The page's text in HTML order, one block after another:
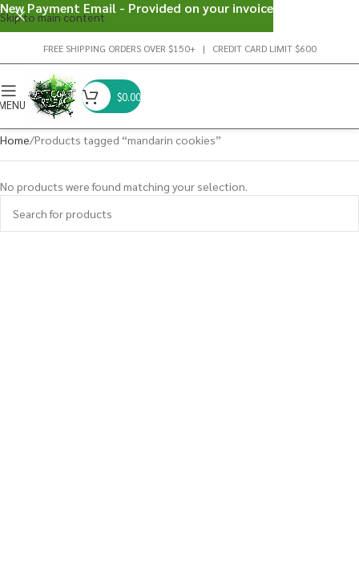
Skip to main content
FREE SHIPPING ORDERS OVER $150+ | CREDIT CARD LIMIT $600
$0.00
Home Products tagged “mandarin cookies”
No products were found matching your selection.
New Payment Email - Provided on your invoice